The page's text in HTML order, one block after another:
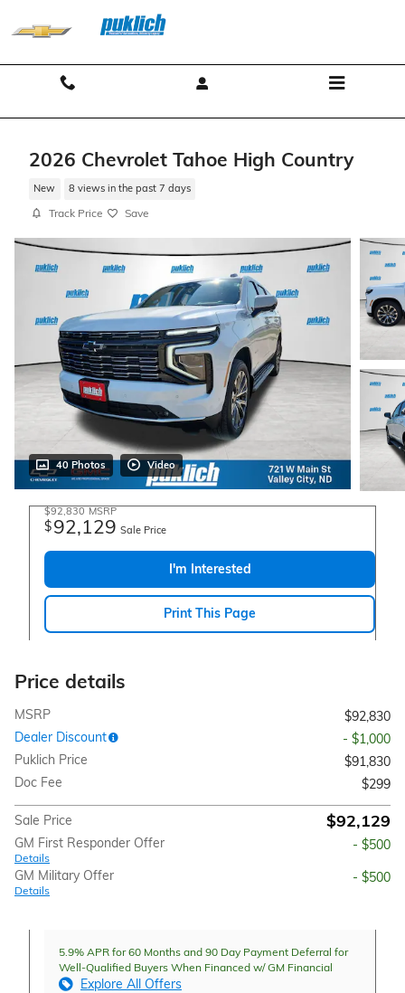
2026 Chevrolet Tahoe High Country
New 8 views in the past 7 days
Track Price Save
40 Photos Video
$92,830 MSRP
$92,129 Sale Price
I'm Interested
Print This Page
Price details
MSRP
$92,830
Dealer Discount
- $1,000
Puklich Price
$91,830
Doc Fee
$299
Sale Price $92,129
GM First Responder Offer
Details
- $500
GM Military Offer
Details
- $500
5.9% APR for 60 Months and 90 Day Payment Deferral for
Well-Qualified Buyers When Financed w/ GM Financial
Explore All Offers